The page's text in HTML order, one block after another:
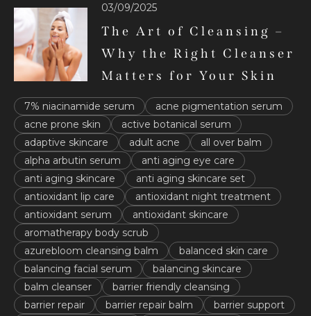
03/09/2025
The Art of Cleansing –
Why the Right Cleanser
Matters for Your Skin
7% niacinamide serum
acne pigmentation serum
acne prone skin
active botanical serum
adaptive skincare
adult acne
all over balm
alpha arbutin serum
anti aging eye care
anti aging skincare
anti aging skincare set
antioxidant lip care
antioxidant night treatment
antioxidant serum
antioxidant skincare
aromatherapy body scrub
azurebloom cleansing balm
balanced skin care
balancing facial serum
balancing skincare
balm cleanser
barrier friendly cleansing
barrier repair
barrier repair balm
barrier support